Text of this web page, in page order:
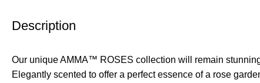
Description
Our unique AMMA™ ROSES collection will remain
Elegantly scented to offer a perfect essence of a rose